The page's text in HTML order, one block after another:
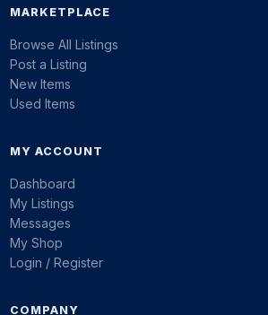
MARKETPLACE
Browse All Listings
Post a Listing
New Items
Used Items
MY ACCOUNT
Dashboard
My Listings
Messages
My Shop
Login / Register
COMPANY